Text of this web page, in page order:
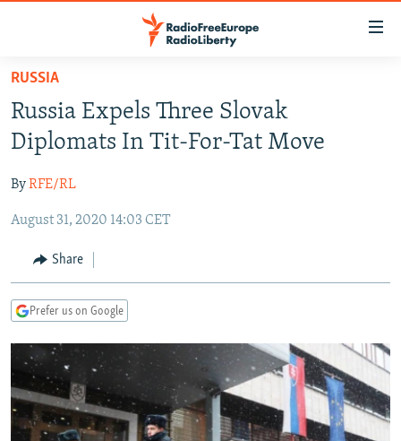
Skip
main
content
to
Navigation
Search
TO READERS IN RUSSIA
RUSSIA PROGRAMMING
CURRENT TIME
RADIO AZATLIQ
MARSHO RADIO
IRAN
CENTRAL ASIA
KAZAKHSTAN
KYRGYZSTAN
TURKMENISTAN
UZBEKISTAN
SOUTH ASIA
AFGHANISTAN
CAUCASUS
AZERBAIJAN
GEORGIA
CENTRAL/SE EUROPE
BOSNIA
KOSOVO
MOLDOVA
SERBIA
EAST EUROPE
BELARUS
UKRAINE
VISUALS
INVESTIGATIONS
RFE/RL INVESTIGATES
NEWSLETTERS
RUSSIA
Russia Expels Three Slovak
Diplomats In Tit-For-Tat Move
ByRFE/RL
August 31, 2020 14:03 CET
Share
Prefer us on Google